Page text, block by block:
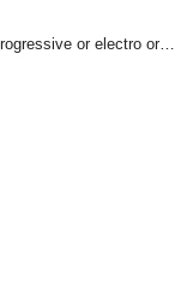
or electro